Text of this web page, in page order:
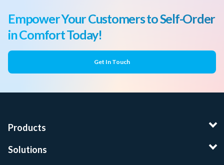
Empower Your Customers to Self-Order
in Comfort Today!
Get In Touch
Products
Solutions